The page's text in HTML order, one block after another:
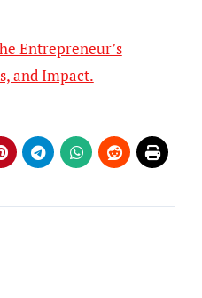
Entrepreneur’s
and Impact.